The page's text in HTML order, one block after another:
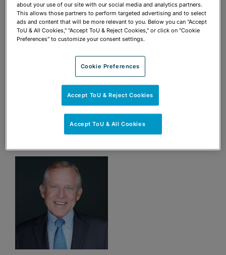
about your use of our site with our social media and analytics partners.
This allows those partners to perform targeted advertising and to select
ads and content that will be more relevant to you. Below you can "Accept
ToU & All Cookies," "Accept ToU & Reject Cookies," or click on "Cookie
Preferences" to customize your consent settings.
Cookie Preferences
Accept ToU & Reject Cookies
Accept ToU & All Cookies